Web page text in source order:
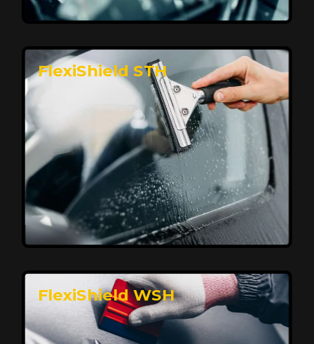
Premium Protection for Your Vehicle
FlexiShield BHP provides durable protection from
scratches and road debris, maintaining your car's
flawless finish with self-healing technology. It offers
long-lasting defense without compromising on
appearance.
Reach Us
FlexiShield STH
FlexiShield WSH